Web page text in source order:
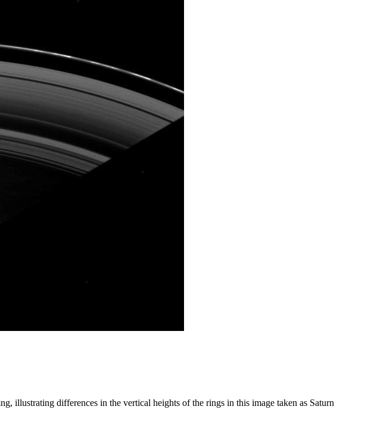
illustrating differences in the vertical heights of the rings in this image taken as Saturn